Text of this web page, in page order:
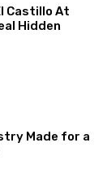
Castillo At
Hidden
Made for a